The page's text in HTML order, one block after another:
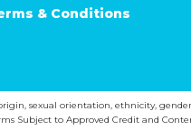
& Conditions
sexual orientation, ethnicity,
Subject to Approved Credit and